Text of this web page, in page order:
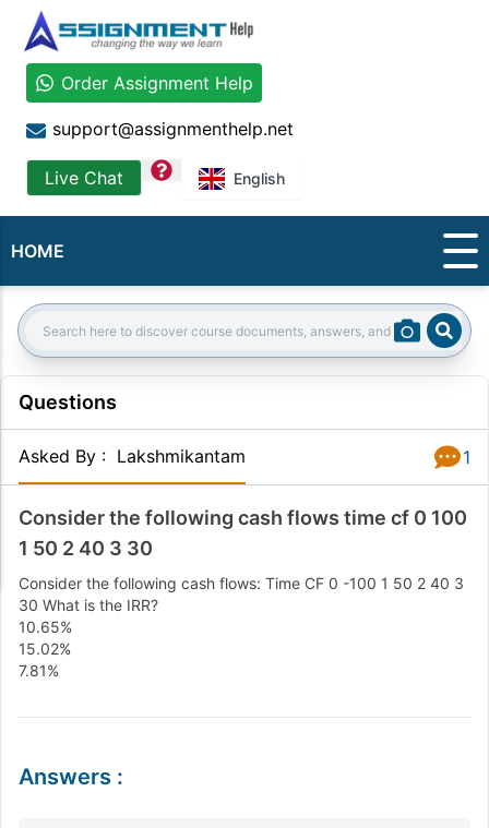
Order Assignment Help
support@assignmenthelp.net
Live Chat question English
HOME
Search:
Questions
Asked By : Lakshmikantam 1
Consider the following cash flows time cf 0 100
1 50 2 40 3 30
Consider the following cash flows: Time CF 0 -100 1 50 2 40 3
30 What is the IRR?
10.65%
15.02%
7.81%
Answers :